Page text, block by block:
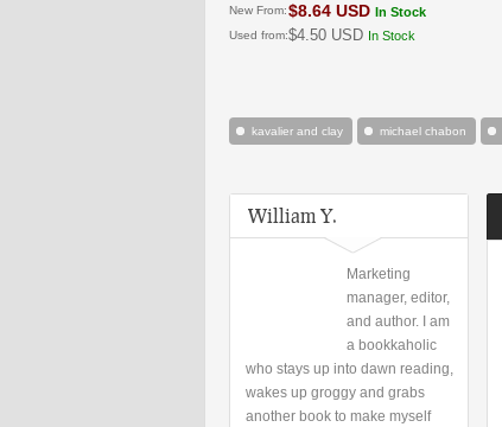
New From:$8.64 USD In Stock
Used from:$4.50 USD In Stock
kavalier and clay michael chabon
William Y.
Marketing
manager, editor,
and author. I am
a bookkaholic
who stays up into dawn reading,
wakes up groggy and grabs
another book to make myself